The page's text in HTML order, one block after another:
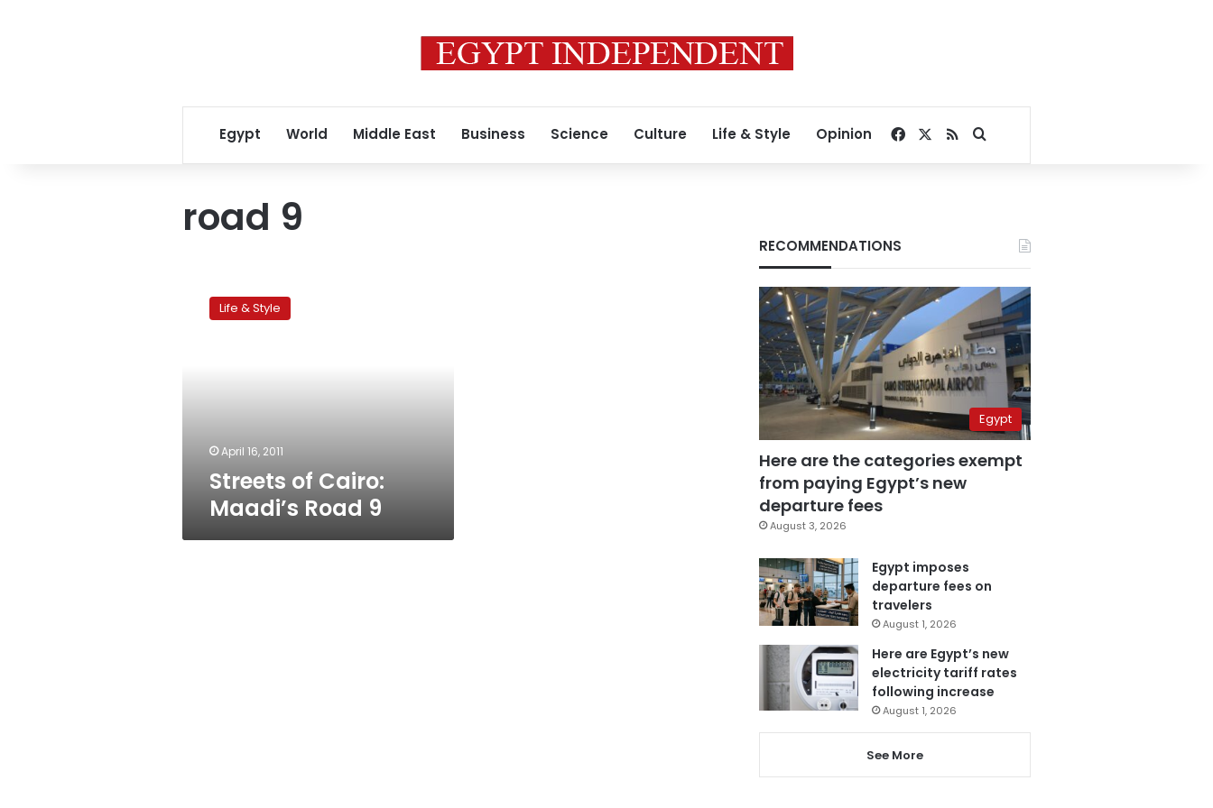
Egypt World Middle East Business Science Culture Life & Style Opinion Facebook
RSSSearch for
road 9
Cairo:Life & Style
April 16, 2011
Streets of Cairo:
Maadi’s Road 9
RECOMMENDATIONS
Egypt
Here are the categories exempt
from paying Egypt’s new
departure fees
August 3, 2026
Egypt imposes
departure fees on
travelers
August 1, 2026
Here are Egypt’s new
electricity tariff rates
following increase
August 1, 2026
See More